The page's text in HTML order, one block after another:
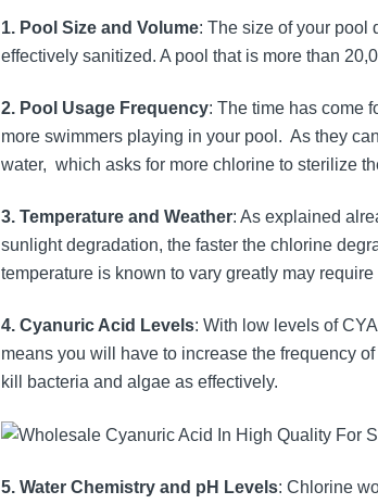
1. Pool Size and Volume: The size of your pool
effectively sanitized. A pool that is more than
2. Pool Usage Frequency: The time has come
more swimmers playing in your pool. As they
water, which asks for more chlorine to sterilize
3. Temperature and Weather: As explained
sunlight degradation, the faster the chlorine
temperature is known to vary greatly may
4. Cyanuric Acid Levels: With low levels of
means you will have to increase the frequency
kill bacteria and algae as effectively.
5. Water Chemistry and pH Levels: Chlorine